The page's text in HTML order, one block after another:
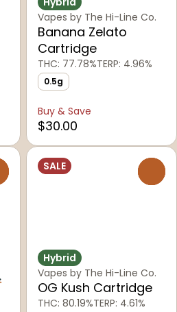
Vapes by The Hi-Line Co.
Banana Zelato
Cartridge
THC: 77.78%TERP: 4.96%
0.5g
Buy & Save
$30.00
SALE
Hybrid
Vapes by The Hi-Line Co.
OG Kush Cartridge
THC: 80.19%TERP: 4.61%